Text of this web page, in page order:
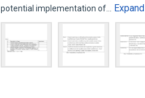
potential implementation of…
Expand